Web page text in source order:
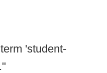
'student-